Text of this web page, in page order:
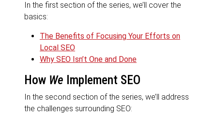
In the first section of the series, we’ll cover the
basics:
The Benefits of Focusing Your Efforts on
Local SEO
Why SEO Isn’t One and Done
How We Implement SEO
In the second section of the series, we’ll address
the challenges surrounding SEO: